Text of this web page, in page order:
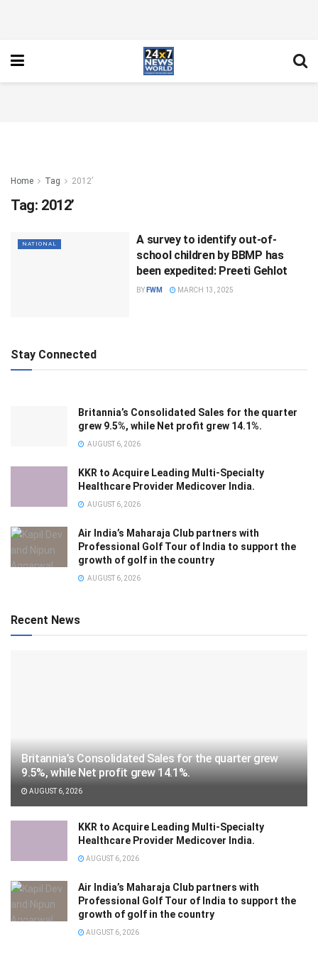
Home Tag 2012’
Tag: 2012’
NATIONAL
A survey to identify out-of-
school children by BBMP has
been expedited: Preeti Gehlot
BY FWM MARCH 13, 2025
Stay Connected
Britannia’s Consolidated Sales for the quarter
grew 9.5%, while Net profit grew 14.1%.
AUGUST 6, 2026
KKR to Acquire Leading Multi-Specialty
Healthcare Provider Medicover India.
AUGUST 6, 2026
Air India’s Maharaja Club partners with
Professional Golf Tour of India to support the
growth of golf in the country
AUGUST 6, 2026
Recent News
Britannia’s Consolidated Sales for the quarter grew
9.5%, while Net profit grew 14.1%.
AUGUST 6, 2026
KKR to Acquire Leading Multi-Specialty
Healthcare Provider Medicover India.
AUGUST 6, 2026
Air India’s Maharaja Club partners with
Professional Golf Tour of India to support the
growth of golf in the country
AUGUST 6, 2026